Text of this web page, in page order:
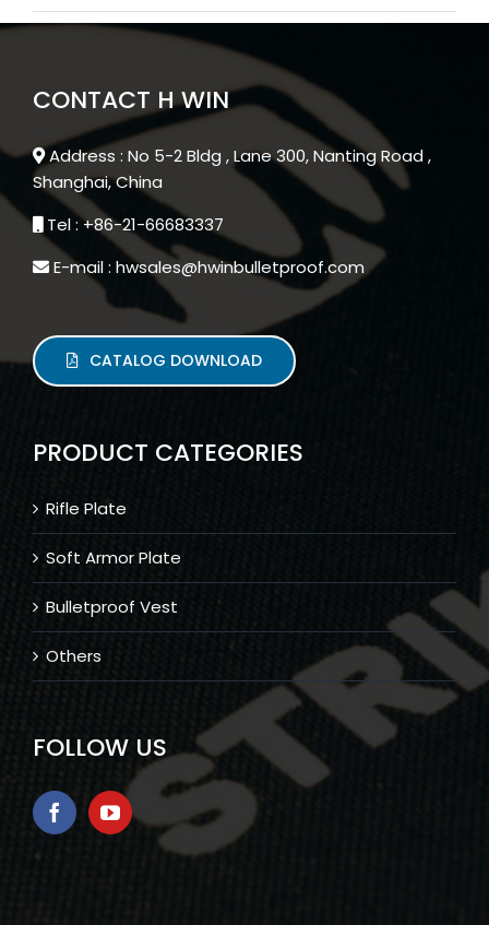
CONTACT H WIN
Address : No 5-2 Bldg , Lane 300, Nanting Road ,
Shanghai, China
Tel : +86-21-66683337
E-mail : hwsales@hwinbulletproof.com
CATALOG DOWNLOAD
PRODUCT CATEGORIES
Rifle Plate
Soft Armor Plate
Bulletproof Vest
Others
FOLLOW US